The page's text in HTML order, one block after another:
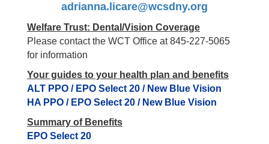
adrianna.licare@wcsdny.org
Welfare Trust: Dental/Vision Coverage
Please contact the WCT Office at 845-227-5065
for information
Your guides to your health plan and benefits
ALT PPO / EPO Select 20 / New Blue Vision
HA PPO / EPO Select 20 / New Blue Vision
Summary of Benefits
EPO Select 20